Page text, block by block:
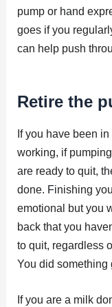
pump or hand
goes if you
can help push
Retire the
If you have been
working, if
are ready to quit,
done. Finishing
emotional but you
back that you
to quit, regardless
You did something
If you are a milk